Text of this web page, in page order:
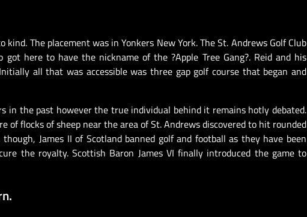
The placement was in Yonkers New York. The St. Andrews Golf Club
here to have the nickname of the ?Apple Tree Gang?. Reid and his
all that was accessible was three gap golf course that began and
in the past however the true individual behind it remains hotly debated.
of flocks of sheep near the area of St. Andrews discovered to hit rounded
James II of Scotland banned golf and football as they have been
the royalty. Scottish Baron James VI finally introduced the game to